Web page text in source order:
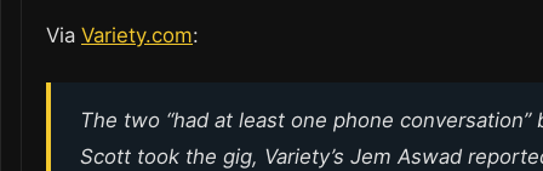
Via Variety.com:
The two “had at least one phone conversation”
Scott took the gig, Variety’s Jem Aswad